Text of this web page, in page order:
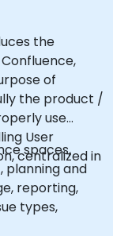
the
of
the product /
use
User
centralized in
spaces,
planning and
reporting,
types,